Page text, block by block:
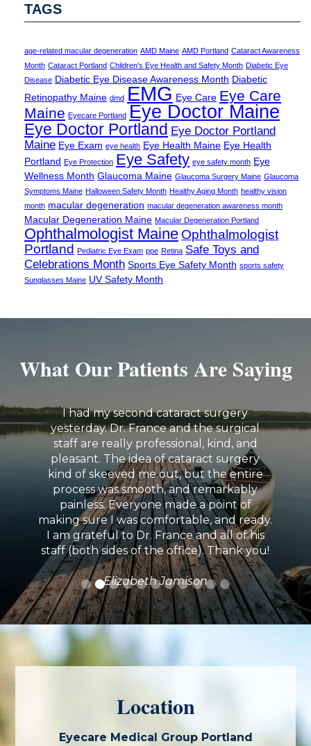
TAGS
age-related macular degeneration AMD Maine AMD Portland Cataract Awareness
Month Cataract Portland Children's Eye Health and Safety Month Diabetic Eye
Disease Diabetic Eye Disease Awareness Month Diabetic
Retinopathy Maine dmd EMG Eye Care Eye Care
Maine Eyecare Portland Eye Doctor Maine
Eye Doctor Portland Eye Doctor Portland
Maine Eye Exam eye health Eye Health Maine Eye Health
Portland Eye Protection Eye Safety eye safety month Eye
Wellness Month Glaucoma Maine Glaucoma Surgery Maine Glaucoma
Symptoms Maine Halloween Safety Month Healthy Aging Month healthy vision
month macular degeneration macular degeneration awareness month
Macular Degeneration Maine Macular Degeneration Portland
Ophthalmologist Maine Ophthalmologist
Portland Pediatric Eye Exam ppe Retina Safe Toys and
Celebrations Month Sports Eye Safety Month sports safety
Sunglasses Maine UV Safety Month
What Our Patients Are Saying
I had my second cataract surgery
yesterday. Dr. France and the surgical
staff are really professional, kind, and
pleasant. The idea of cataract surgery
kind of skeeved me out, but the entire
process was smooth, and remarkably
painless. Everyone made a point of
making sure I was comfortable, and ready.
I am grateful to Dr. France and all of his
staff (both sides of the office). Thank you!
Elizabeth Jamison
Location
Eyecare Medical Group Portland